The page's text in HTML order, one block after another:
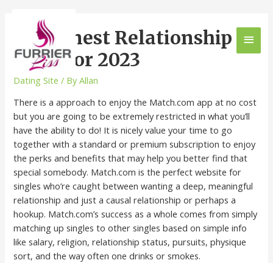
The Finest Relationship
Apps For 2023
Dating Site / ByAllan
There is a approach to enjoy the Match.com app at no cost
but you are going to be extremely restricted in what you’ll
have the ability to do! It is nicely value your time to go
together with a standard or premium subscription to enjoy
the perks and benefits that may help you better find that
special somebody. Match.com is the perfect website for
singles who’re caught between wanting a deep, meaningful
relationship and just a causal relationship or perhaps a
hookup. Match.com’s success as a whole comes from simply
matching up singles to other singles based on simple info
like salary, religion, relationship status, pursuits, physique
sort, and the way often one drinks or smokes.